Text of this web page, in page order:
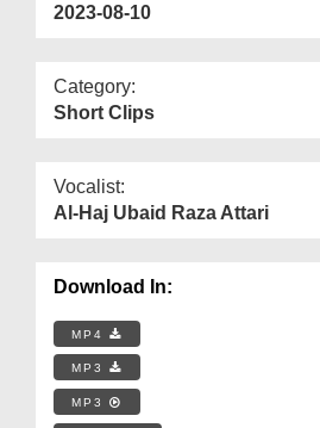
2023-08-10
Category:
Short Clips
Vocalist:
Al-Haj Ubaid Raza Attari
Download In:
MP4
MP3
MP3